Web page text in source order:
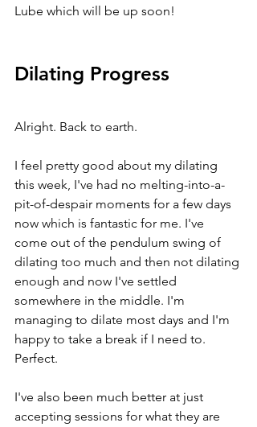
Lube which will be up soon!
Dilating Progress
Alright. Back to earth.
I feel pretty good about my dilating
this week, I've had no melting-into-a-
pit-of-despair moments for a few days
now which is fantastic for me. I've
come out of the pendulum swing of
dilating too much and then not dilating
enough and now I've settled
somewhere in the middle. I'm
managing to dilate most days and I'm
happy to take a break if I need to.
Perfect.
I've also been much better at just
accepting sessions for what they are